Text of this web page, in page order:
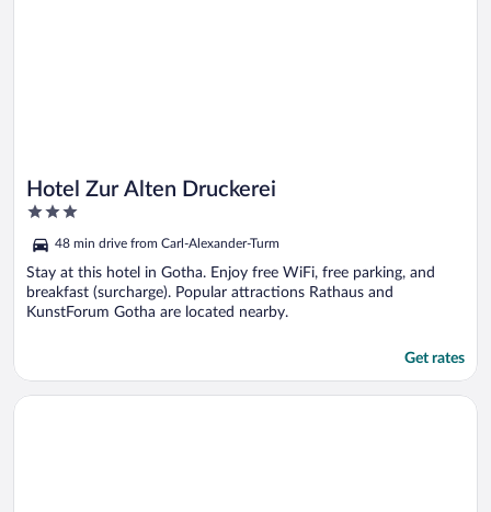
Hotel Zur Alten Druckerei
3
of
5
48 min drive from Carl-Alexander-Turm
Stay at this hotel in Gotha. Enjoy free WiFi, free parking, and
breakfast (surcharge). Popular attractions Rathaus and
KunstForum Gotha are located nearby.
Get rates
Opens in a new window
City Hotel